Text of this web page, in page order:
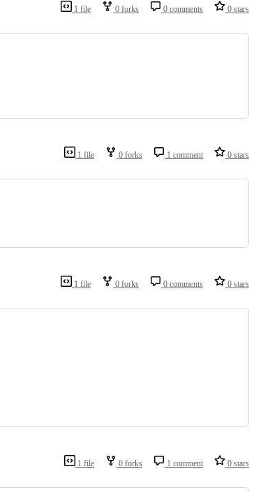
1 file 0 forks 0 comments 0 stars
1 file 0 forks 1 comment 0 stars
1 file 0 forks 0 comments 0 stars
1 file 0 forks 1 comment 0 stars